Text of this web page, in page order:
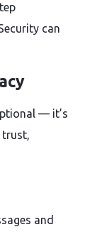
can
— it’s
trust,
and